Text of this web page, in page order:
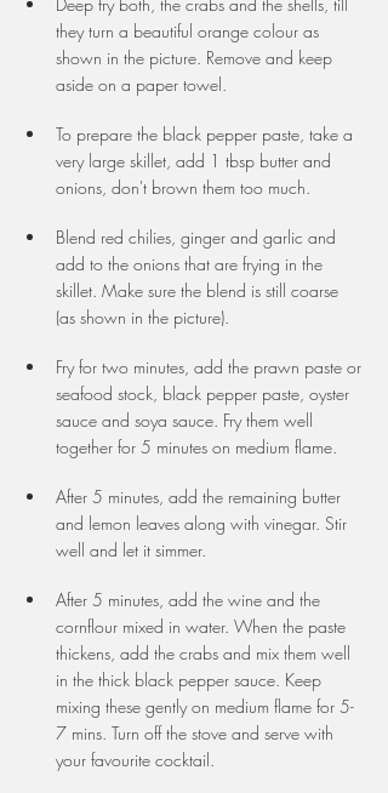
they turn a beautiful orange colour as
shown in the picture. Remove and keep
aside on a paper towel.
To prepare the black pepper paste, take a
very large skillet, add 1 tbsp butter and
onions, don't brown them too much.
Blend red chilies, ginger and garlic and
add to the onions that are frying in the
skillet. Make sure the blend is still coarse
(as shown in the picture).
Fry for two minutes, add the prawn paste or
seafood stock, black pepper paste, oyster
sauce and soya sauce. Fry them well
together for 5 minutes on medium flame.
After 5 minutes, add the remaining butter
and lemon leaves along with vinegar. Stir
well and let it simmer.
After 5 minutes, add the wine and the
cornflour mixed in water. When the paste
thickens, add the crabs and mix them well
in the thick black pepper sauce. Keep
mixing these gently on medium flame for 5-
7 mins. Turn off the stove and serve with
your favourite cocktail.